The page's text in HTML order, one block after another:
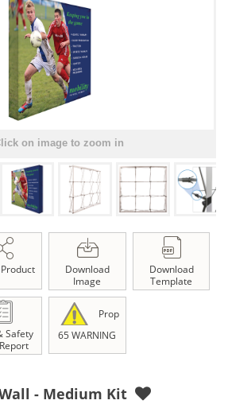
on image to zoom in
Download
Image
Download
Template
Safety
Prop
65 WARNING
- Medium Kit